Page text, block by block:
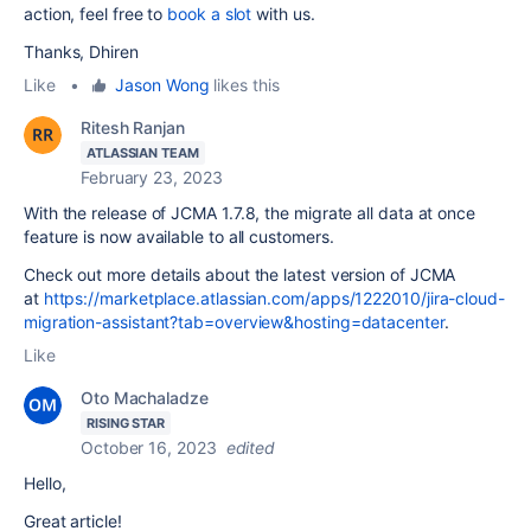
action, feel free to book a slot with us.
Thanks, Dhiren
Like
• Jason Wong likes this
Ritesh Ranjan
ATLASSIAN TEAM
February 23, 2023
With the release of JCMA 1.7.8, the migrate all data at once
feature is now available to all customers.
Check out more details about the latest version of JCMA
at https://marketplace.atlassian.com/apps/1222010/jira-cloud-
migration-assistant?tab=overview&hosting=datacenter.
Like
Oto Machaladze
RISING STAR
October 16, 2023 edited
Hello,
Great article!